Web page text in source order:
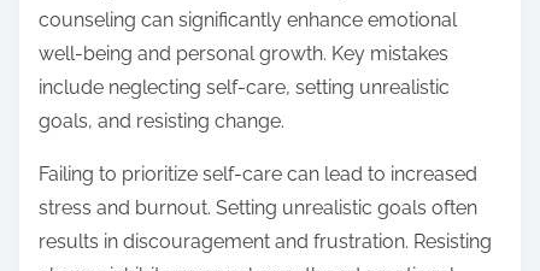
counseling can significantly enhance emotional
well-being and personal growth. Key mistakes
include neglecting self-care, setting unrealistic
goals, and resisting change.
Failing to prioritize self-care can lead to increased
stress and burnout. Setting unrealistic goals often
results in discouragement and frustration. Resisting